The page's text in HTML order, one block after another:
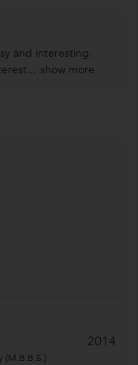
and interesting.
show more
2014